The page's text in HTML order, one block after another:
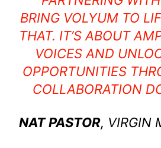
BRING VOLYUM TO
THAT. IT’S ABOUT
VOICES AND
OPPORTUNITIES
COLLABORATION
NAT PASTOR, VIRGIN